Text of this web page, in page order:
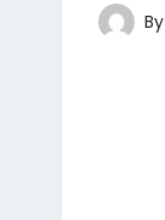
Posted
By